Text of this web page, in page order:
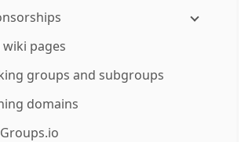
pages
groups and subgroups
domains